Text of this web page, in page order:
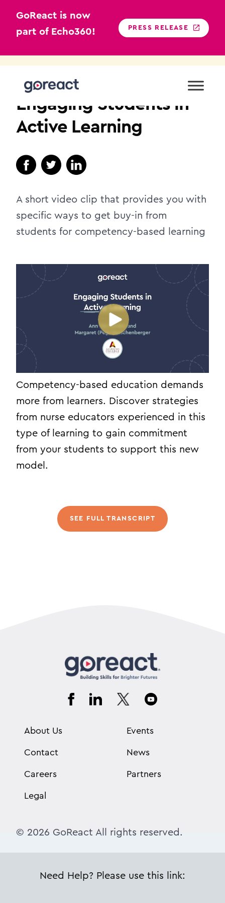
GoReact is now
part of Echo360!
PRESS RELEASE
Engaging Students in
Active Learning
A short video clip that provides you with
specific ways to get buy-in from
students for competency-based learning
Competency-based education demands
more from learners. Discover strategies
from nurse educators experienced in this
type of learning to gain commitment
from your students to support this new
model.
SEE FULL TRANSCRIPT
About Us
Contact
Careers
Legal
Events
News
Partners
© 2026 GoReact All rights reserved.
Need Help? Please use this link: